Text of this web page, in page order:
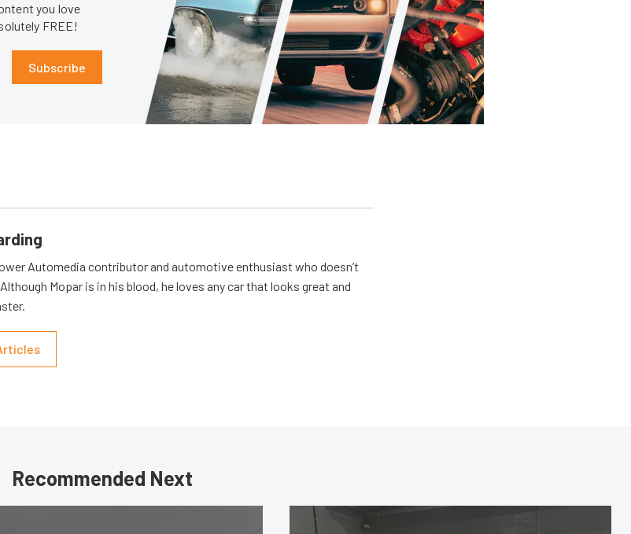
you love
FREE!
Subscribe
Automedia contributor and automotive enthusiast who doesn’t
Mopar is in his blood, he loves any car that looks great and
Recommended Next